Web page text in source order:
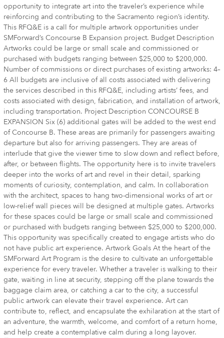
opportunity to integrate art into the traveler’s experience while
reinforcing and contributing to the Sacramento region’s identity.
This RFQ&E is a call for multiple artwork opportunities under
SMForward’s Concourse B Expansion project. Budget Description
Artworks could be large or small scale and commissioned or
purchased with budgets ranging between $25,000 to $200,000.
Number of commissions or direct purchases of existing artworks: 4–
6 All budgets are inclusive of all costs associated with delivering
the services described in this RFQ&E, including artists’ fees, and
costs associated with design, fabrication, and installation of artwork,
including transportation. Project Description CONCOURSE B
EXPANSION Six (6) additional gates will be added to the west end
of Concourse B. These areas are primarily for passengers awaiting
departure but also for arriving passengers. They are areas of
interlude that give the viewer time to slow down and reflect before,
after, or between flights. The opportunity here is to invite travelers
deeper into the works of art and revel in their detail, sparking
moments of curiosity, contemplation, and calm. In collaboration
with the architect, spaces to hang two-dimensional works of art or
low-relief wall pieces will be designed at multiple gates. Artworks
for these spaces could be large or small scale and commissioned
or purchased with budgets ranging between $25,000 to $200,000.
This opportunity was specifically created to engage artists who do
not have public art experience. Artwork Goals At the heart of the
SMForward Art Program is the desire to cultivate an unforgettable
experience for every traveler. Whether a traveler is walking to their
gate, waiting in line at security, stepping off the plane towards the
baggage claim area, or catching a car to the city, a successful
public artwork can elevate their travel experience. Art can
contribute to, reflect, and encapsulate the exhilaration at the start of
an adventure, the warmth, welcome, and comfort of a return home,
and help create a contemplative calm during a long layover.